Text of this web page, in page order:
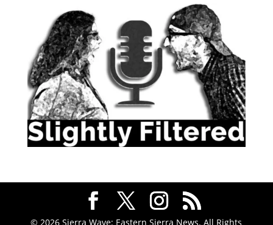
© 2026 Sierra Wave: Eastern Sierra News. All Rights